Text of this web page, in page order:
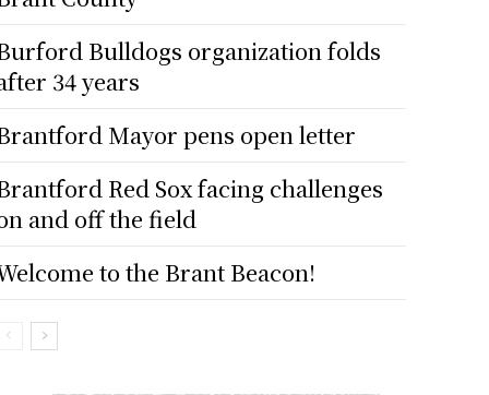
Bulldogs organization folds
34 years
Mayor pens open letter
Red Sox facing challenges
and off the field
to the Brant Beacon!